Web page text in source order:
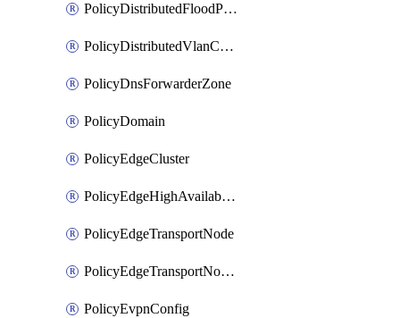
PolicyDistributedFloodProtectionProfileBinding
PolicyDistributedVlanConnection
PolicyDnsForwarderZone
PolicyDomain
PolicyEdgeCluster
PolicyEdgeHighAvailabilityProfile
PolicyEdgeTransportNode
PolicyEdgeTransportNodeRtep
PolicyEvpnConfig